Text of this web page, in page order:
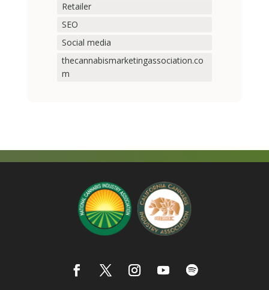
Retailer
SEO
Social media
thecannabismarketingassociation.co
m